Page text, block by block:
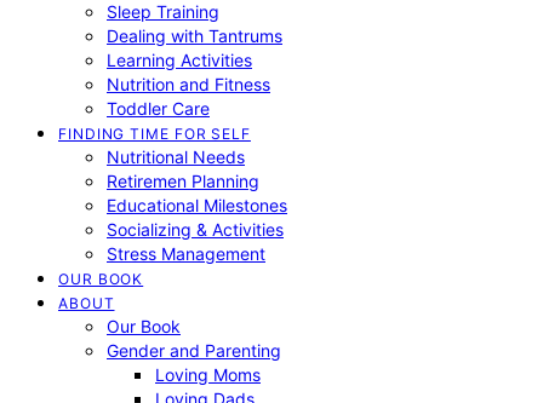
Sleep Training
Dealing with Tantrums
Learning Activities
Nutrition and Fitness
Toddler Care
FINDING TIME FOR SELF
Nutritional Needs
Retiremen Planning
Educational Milestones
Socializing & Activities
Stress Management
OUR BOOK
ABOUT
Our Book
Gender and Parenting
Loving Moms
Loving Dads